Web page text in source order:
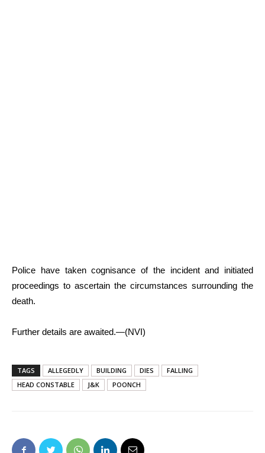
Police have taken cognisance of the incident and initiated
proceedings to ascertain the circumstances surrounding the
death.
Further details are awaited.—(NVI)
TAGS ALLEGEDLY BUILDING DIES
FALLING
HEAD CONSTABLE
J&K POONCH